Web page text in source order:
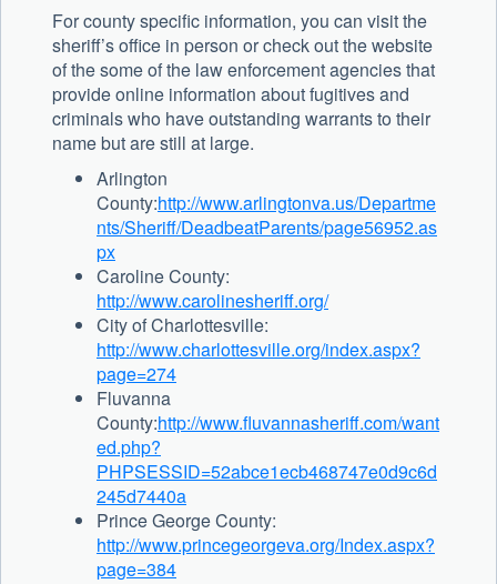
For county specific information, you can visit the
sheriff’s office in person or check out the website
of the some of the law enforcement agencies that
provide online information about fugitives and
criminals who have outstanding warrants to their
name but are still at large.
Arlington
County:http://www.arlingtonva.us/Departme
nts/Sheriff/DeadbeatParents/page56952.as
px
Caroline County:
http://www.carolinesheriff.org/
City of Charlottesville:
http://www.charlottesville.org/index.aspx?
page=274
Fluvanna
County:http://www.fluvannasheriff.com/want
ed.php?
PHPSESSID=52abce1ecb468747e0d9c6d
245d7440a
Prince George County:
http://www.princegeorgeva.org/Index.aspx?
page=384